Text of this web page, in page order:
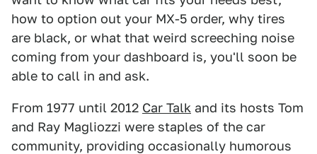
how to option out your MX-5 order, why tires
are black, or what that weird screeching noise
coming from your dashboard is, you'll soon be
able to call in and ask.
From 1977 until 2012 Car Talk and its hosts Tom
and Ray Magliozzi were staples of the car
community, providing occasionally humorous